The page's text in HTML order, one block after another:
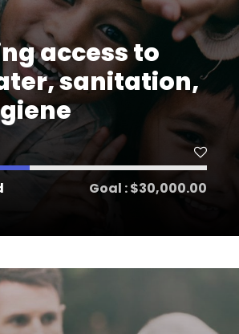
access to
sanitation,
Goal : $30,000.00